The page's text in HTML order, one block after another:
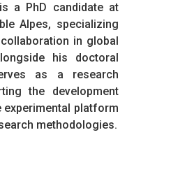
a PhD candidate at
Alpes, specializing
in global
his doctoral
as a research
the development
experimental platform
methodologies.